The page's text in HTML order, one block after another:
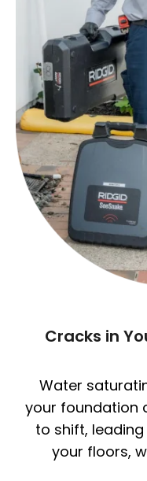
Cracks in
Water
your foundation
to shift,
your floors,